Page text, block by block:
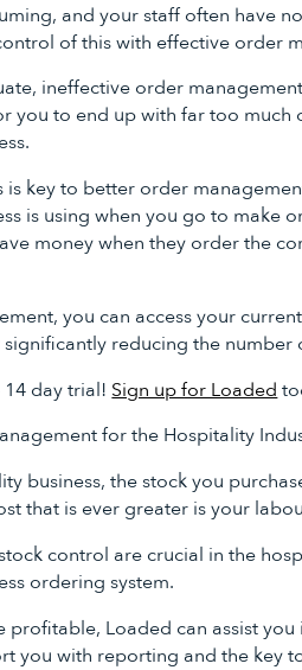
and your staff often have
of this with effective order
ineffective order
you to end up with far too
key to better order
is using when you go to make
money when they order the
you can access your
reducing the
day trial! Sign up for Loaded
for the Hospitality
business, the stock you
that is ever greater is your
control are crucial in the
ordering system.
profitable, Loaded can assist
you with reporting and the key